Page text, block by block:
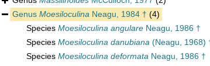
Genus Moesiloculina Neagu, 1984 † (4)
Species Moesiloculina angulare Neagu, 1986 †
Species Moesiloculina danubiana (Neagu, 1968)
Species Moesiloculina deformata Neagu, 1986 †